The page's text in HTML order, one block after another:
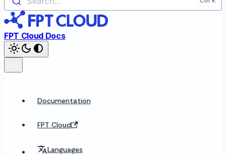
FPT Cloud Docs
Documentation
FPT Cloud
Languages